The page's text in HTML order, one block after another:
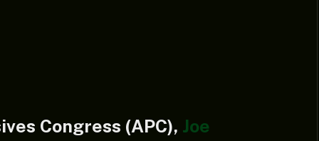
Congress (APC), Joe